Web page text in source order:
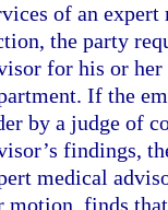
of an
the party
for his or her
If the
by a judge of
findings,
medical
motion, finds